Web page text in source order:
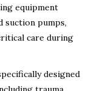
equipment
suction pumps,
care during
designed